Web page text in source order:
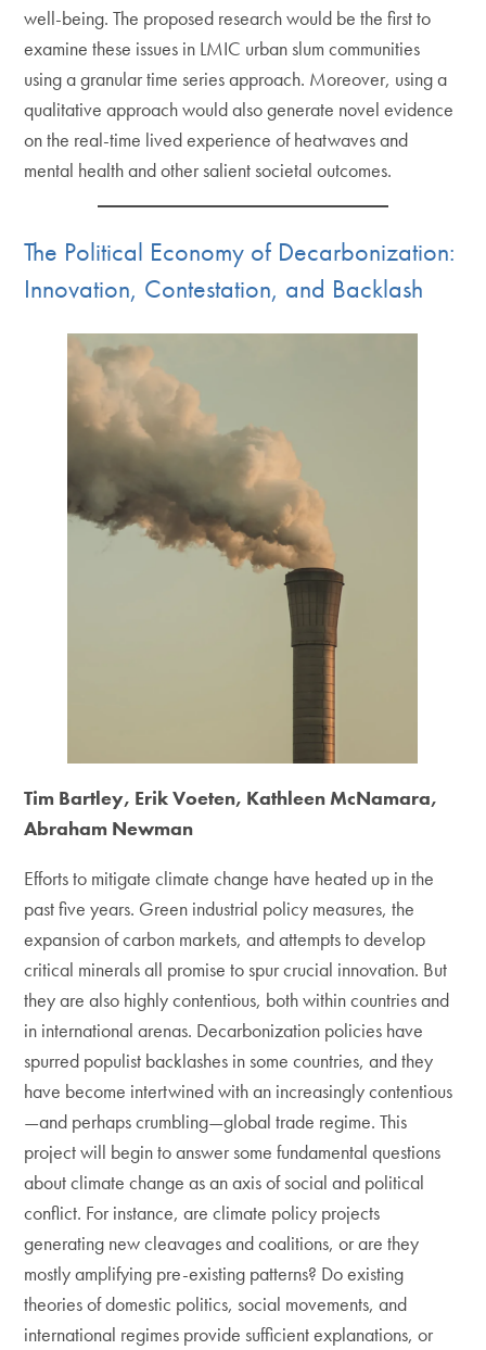
well-being. The proposed research would be the first to
examine these issues in LMIC urban slum communities
using a granular time series approach. Moreover, using a
qualitative approach would also generate novel evidence
on the real-time lived experience of heatwaves and
mental health and other salient societal outcomes.
The Political Economy of Decarbonization:
Innovation, Contestation, and Backlash
Tim Bartley, Erik Voeten, Kathleen McNamara,
Abraham Newman
Efforts to mitigate climate change have heated up in the
past five years. Green industrial policy measures, the
expansion of carbon markets, and attempts to develop
critical minerals all promise to spur crucial innovation. But
they are also highly contentious, both within countries and
in international arenas. Decarbonization policies have
spurred populist backlashes in some countries, and they
have become intertwined with an increasingly contentious
—and perhaps crumbling—global trade regime. This
project will begin to answer some fundamental questions
about climate change as an axis of social and political
conflict. For instance, are climate policy projects
generating new cleavages and coalitions, or are they
mostly amplifying pre-existing patterns? Do existing
theories of domestic politics, social movements, and
international regimes provide sufficient explanations, or